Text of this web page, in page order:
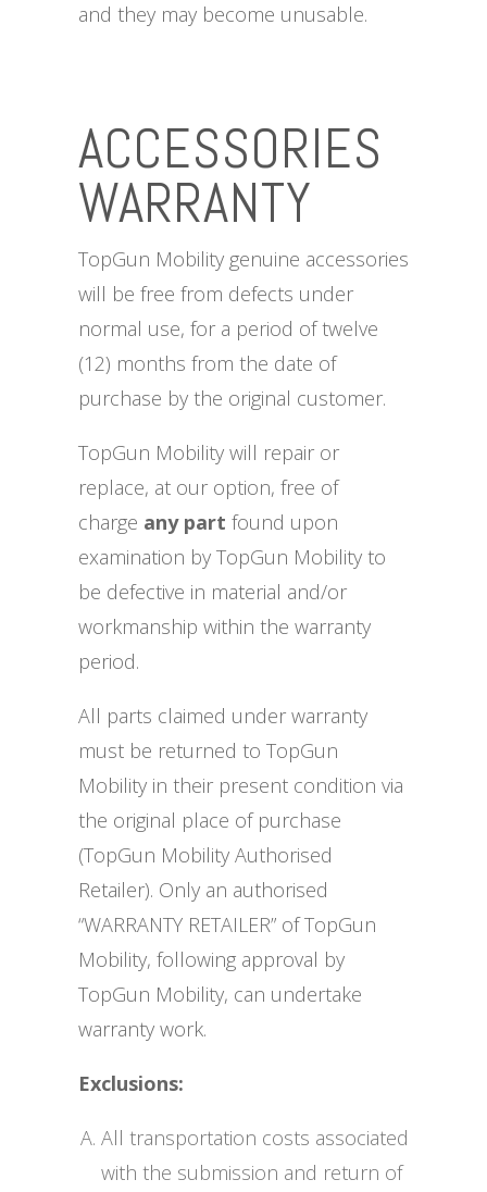
and they may become unusable.
ACCESSORIES
WARRANTY
TopGun Mobility genuine accessories
will be free from defects under
normal use, for a period of twelve
(12) months from the date of
purchase by the original customer.
TopGun Mobility will repair or
replace, at our option, free of
charge any part found upon
examination by TopGun Mobility to
be defective in material and/or
workmanship within the warranty
period.
All parts claimed under warranty
must be returned to TopGun
Mobility in their present condition via
the original place of purchase
(TopGun Mobility Authorised
Retailer). Only an authorised
“WARRANTY RETAILER” of TopGun
Mobility, following approval by
TopGun Mobility, can undertake
warranty work.
Exclusions:
All transportation costs associated
with the submission and return of